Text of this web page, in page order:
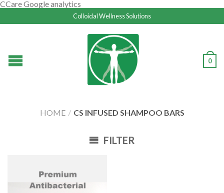
CCare Google analytics
Colloidal Wellness Solutions
0
HOME / CS INFUSED SHAMPOO BARS
FILTER